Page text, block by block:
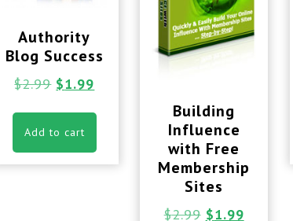
Authority
Blog Success
$2.99 $1.99
Add to cart
Building
Influence
with Free
Membership
Sites
$2.99 $1.99